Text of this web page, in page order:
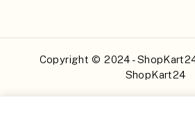
Copyright © 2024 -
ShopKart24